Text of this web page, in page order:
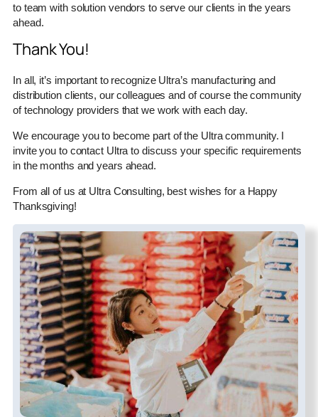
to team with solution vendors to serve our clients in the years
ahead.
Thank You!
In all, it’s important to recognize Ultra’s manufacturing and
distribution clients, our colleagues and of course the community
of technology providers that we work with each day.
We encourage you to become part of the Ultra community. I
invite you to contact Ultra to discuss your specific requirements
in the months and years ahead.
From all of us at Ultra Consulting, best wishes for a Happy
Thanksgiving!